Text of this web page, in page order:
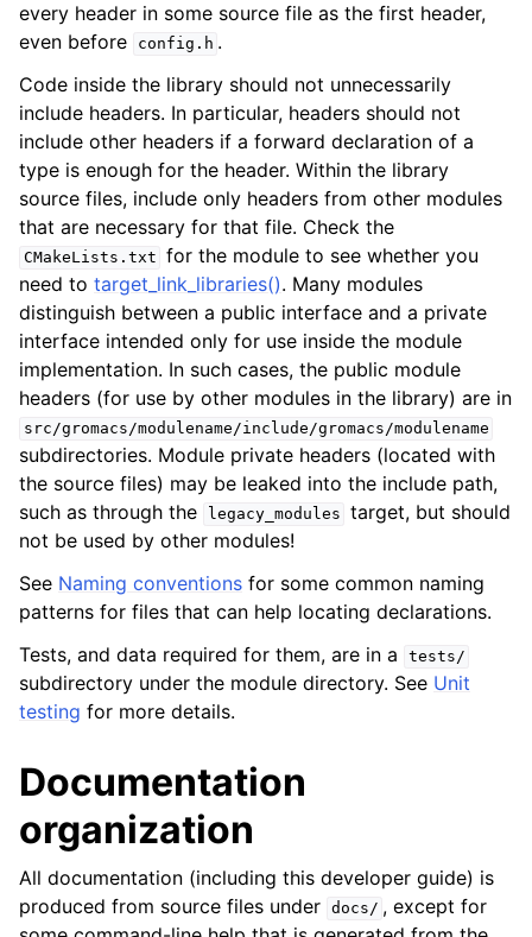
every header in some source file as the first header,
even before
config.h .
Code inside the library should not unnecessarily
include headers. In particular, headers should not
include other headers if a forward declaration of a
type is enough for the header. Within the library
source files, include only headers from other modules
that are necessary for that file. Check the
CMakeLists.txt for the module to see whether you
need to target_link_libraries(). Many modules
distinguish between a public interface and a private
interface intended only for use inside the module
implementation. In such cases, the public module
headers (for use by other modules in the library) are in
src/gromacs/modulename/include/gromacs/modulename
subdirectories. Module private headers (located with
the source files) may be leaked into the include path,
such as through the
legacy_modules target, but should
not be used by other modules!
See Naming conventions for some common naming
patterns for files that can help locating declarations.
Tests, and data required for them, are in a
tests/
subdirectory under the module directory. See Unit
testing for more details.
Documentation
organization
All documentation (including this developer guide) is
produced from source files under docs/ , except for